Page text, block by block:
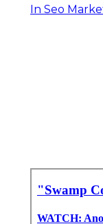
In Seo